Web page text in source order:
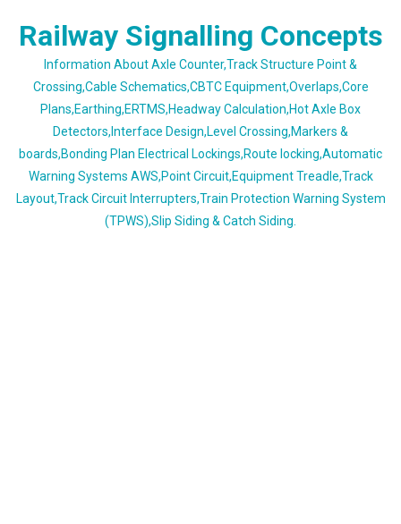
Railway Signalling Concepts
Information About Axle Counter,Track Structure Point &
Crossing,Cable Schematics,CBTC Equipment,Overlaps,Core
Plans,Earthing,ERTMS,Headway Calculation,Hot Axle Box
Detectors,Interface Design,Level Crossing,Markers &
boards,Bonding Plan Electrical Lockings,Route locking,Automatic
Warning Systems AWS,Point Circuit,Equipment Treadle,Track
Layout,Track Circuit Interrupters,Train Protection Warning System
(TPWS),Slip Siding & Catch Siding.